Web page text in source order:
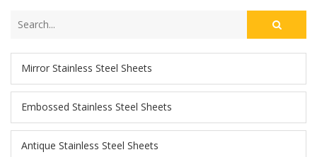
Mirror Stainless Steel Sheets
Embossed Stainless Steel Sheets
Antique Stainless Steel Sheets